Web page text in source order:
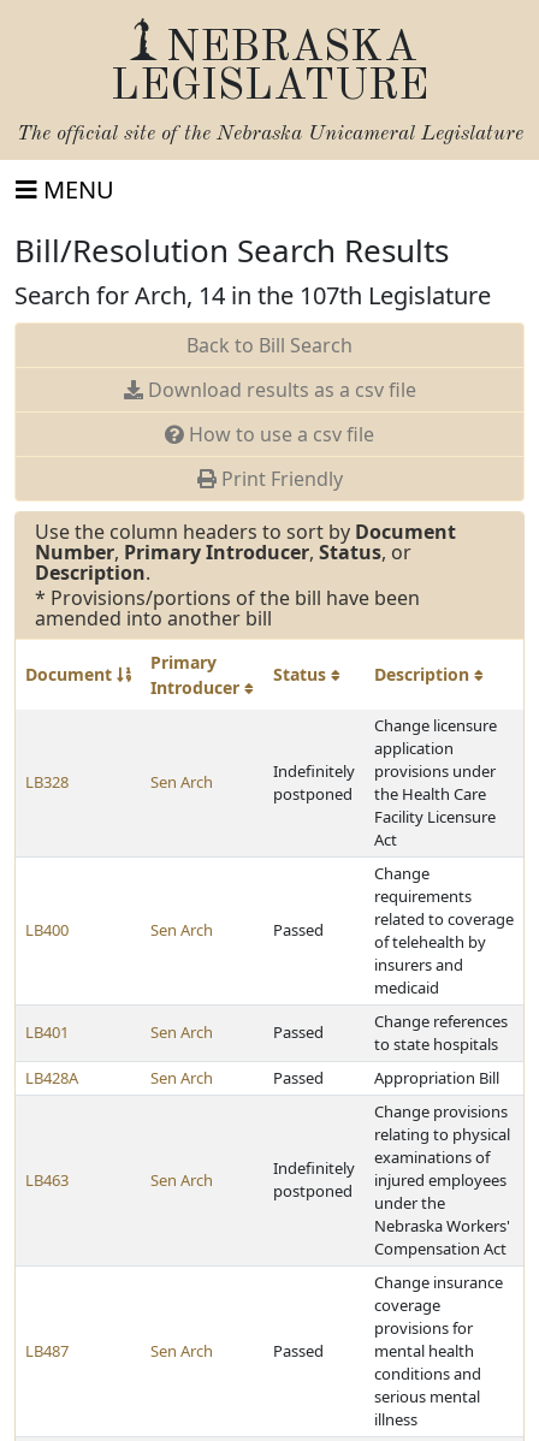
NEBRASKA
LEGISLATURE
The official site of the Nebraska Unicameral Legislature
MENU
Bill/Resolution Search Results
Search for Arch, 14 in the 107th Legislature
Back to Bill Search
Download results as a csv file
How to use a csv file
Print Friendly
Use the column headers to sort by Document
Number, Primary Introducer, Status, or
Description.
* Provisions/portions of the bill have been
amended into another bill
Document
Primary
Introducer
Status Description
LB328 Sen Arch
Indefinitely
postponed
Change licensure
application
provisions under
the Health Care
Facility Licensure
Act
LB400 Sen Arch Passed
Change
requirements
related to coverage
of telehealth by
insurers and
medicaid
LB401 Sen Arch Passed
Change references
to state hospitals
LB428A
Sen Arch Passed Appropriation Bill
LB463 Sen Arch
Indefinitely
postponed
Change provisions
relating to physical
examinations of
injured employees
under the
Nebraska Workers'
Compensation Act
LB487 Sen Arch Passed
Change insurance
coverage
provisions for
mental health
conditions and
serious mental
illness